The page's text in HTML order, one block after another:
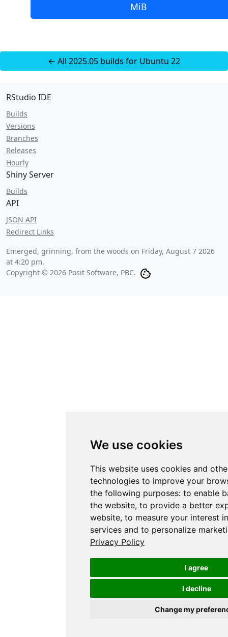
We use cookies
This website uses cookies and
technologies to improve your
the following purposes: to enable
the website, to provide a better
website, to measure your interest
services and to personalize
Privacy Policy
I agree
I decline
Change my
MiB
← All 2025.05 builds for Ubuntu 22
RStudio IDE
Builds
Versions
Branches
Releases
Hourly
Shiny Server
Builds
API
JSON API
Redirect Links
Emerged, grinning, from the woods on Friday, August 7 2026
at 4:20 pm.
Copyright © 2026 Posit Software, PBC.